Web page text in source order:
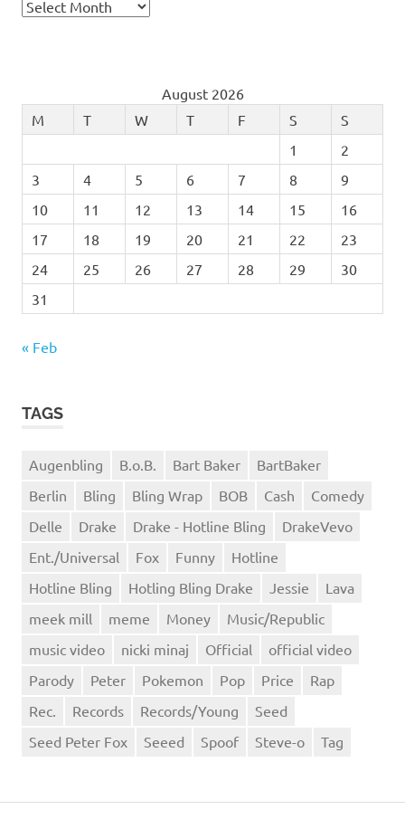
Archives
August 2026
M
T W T F S
S
1
2
3
4 5 6 7 8
9
10
11 12 13 14 15
16
17
18 19 20 21 22
23
24
25 26 27 28 29
30
31
« Feb
TAGS
Augenbling B.o.B. Bart Baker
BartBaker
Berlin
Bling Bling Wrap BOB Cash
Comedy
Delle
Drake Drake - Hotline Bling
DrakeVevo
Ent./Universal
Fox Funny
Hotline
Hotline Bling
Hotling Bling Drake Jessie
Lava
meek mill
meme Money
Music/Republic
music video
nicki minaj Official
official video
Parody
Peter Pokemon Pop Price
Rap
Rec.
Records Records/Young
Seed
Seed Peter Fox
Seeed Spoof Steve-o Tag